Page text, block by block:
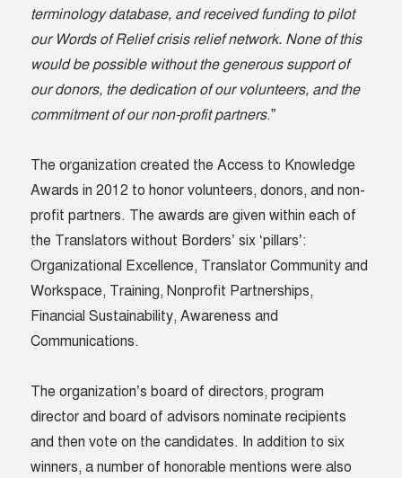
terminology database, and received funding to pilot
our Words of Relief crisis relief network. None of this
would be possible without the generous support of
our donors, the dedication of our volunteers, and the
commitment of our non-profit partners.”
The organization created the Access to Knowledge
Awards in 2012 to honor volunteers, donors, and non-
profit partners. The awards are given within each of
the Translators without Borders’ six ‘pillars’:
Organizational Excellence, Translator Community and
Workspace, Training, Nonprofit Partnerships,
Financial Sustainability, Awareness and
Communications.
The organization’s board of directors, program
director and board of advisors nominate recipients
and then vote on the candidates. In addition to six
winners, a number of honorable mentions were also